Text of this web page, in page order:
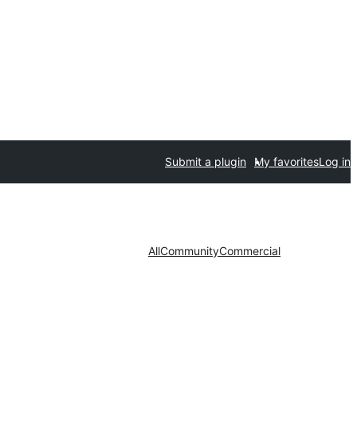
Submit a plugin My favoritesLog in
AllCommunityCommercial